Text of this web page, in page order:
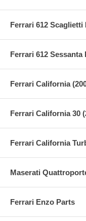
Ferrari 612 Scaglietti
Ferrari 612 Sessanta
Ferrari California
Ferrari California 30
Ferrari California
Maserati
Ferrari Enzo Parts